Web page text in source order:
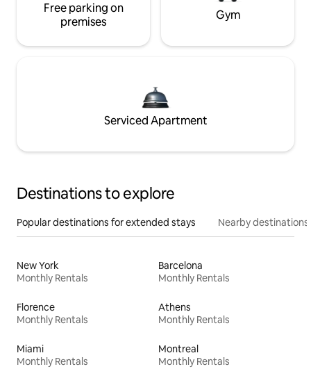
Free parking on
premises
Gym
Serviced Apartment
Destinations to explore
Popular destinations for extended stays Nearby destinations
New York
Monthly Rentals
Barcelona
Monthly Rentals
Florence
Monthly Rentals
Athens
Monthly Rentals
Miami
Monthly Rentals
Montreal
Monthly Rentals